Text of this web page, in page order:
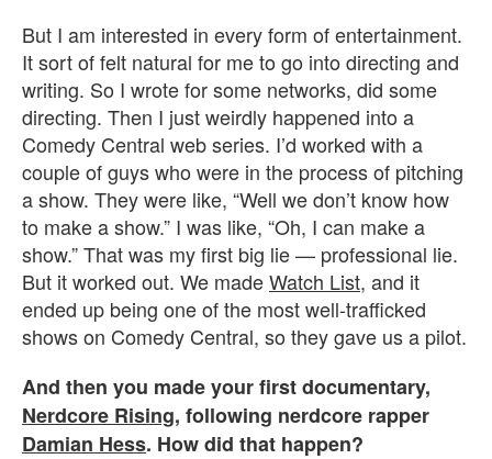
But I am interested in every form of entertainment.
It sort of felt natural for me to go into directing and
writing. So I wrote for some networks, did some
directing. Then I just weirdly happened into a
Comedy Central web series. I’d worked with a
couple of guys who were in the process of pitching
a show. They were like, “Well we don’t know how
to make a show.” I was like, “Oh, I can make a
show.” That was my first big lie — professional lie.
But it worked out. We madeWatch List, and it
ended up being one of the most well-trafficked
shows on Comedy Central, so they gave us a pilot.
And then you made your first documentary,
Nerdcore Rising, following nerdcore rapper
Damian Hess. How did that happen?